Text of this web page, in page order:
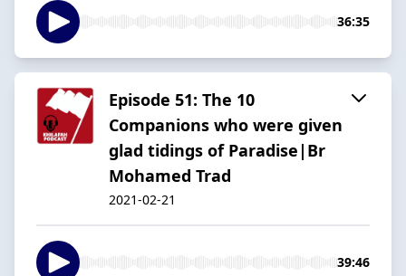
36:35
Episode 51: The 10
Companions who were given
glad tidings of Paradise|Br
Mohamed Trad
2021-02-21
39:46